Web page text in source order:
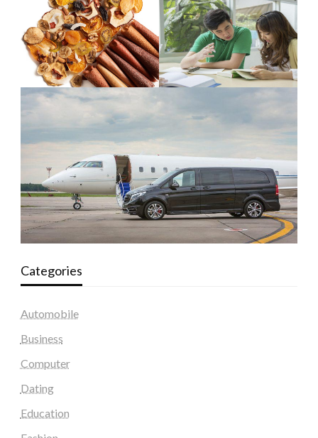
Categories
Automobile
Business
Computer
Dating
Education